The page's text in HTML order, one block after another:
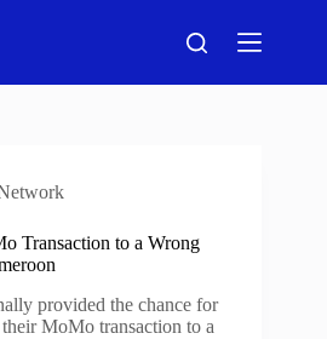
Transaction to a Wrong
provided the chance for
MoMo transaction to a